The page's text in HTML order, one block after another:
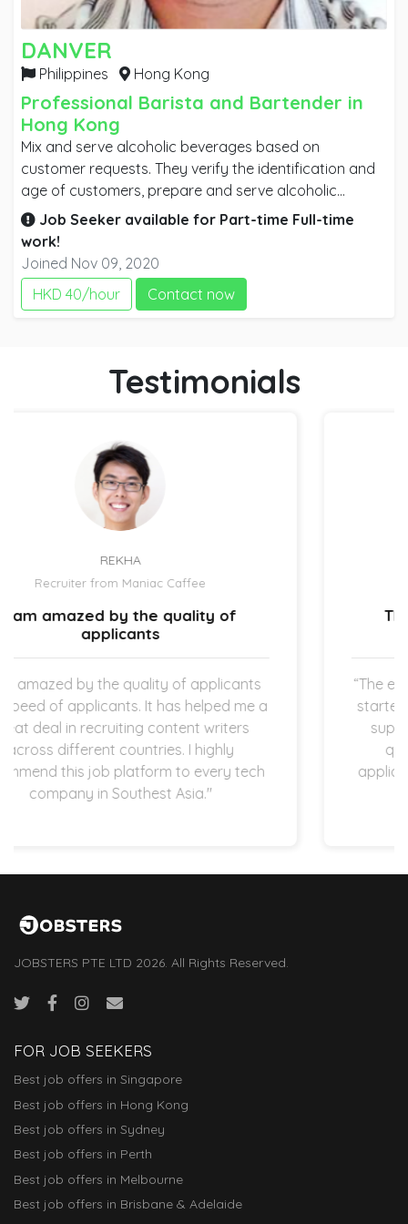
DANVER
Philippines Hong Kong
Professional Barista and Bartender in
Hong Kong
Mix and serve alcoholic beverages based on
customer requests. They verify the identification and
age of customers, prepare and serve alcoholic
beverages, accept payment from customers, clean
glasses and bar utensils and balance cash receipts to
record sales.
Job Seeker available for Part-time Full-time
work!
Joined Nov 09, 2020
HKD 40/hour
Contact now
Testimonials
Recruiter from IBIZ Hotel
The hiring process is quick and
“The expectation is clear once the new hires
started working in my company which I am
super thankful for. The hiring process is
quick and straightforward as both
applicants and employers are operating in
startup space.”
JOBSTERS PTE LTD 2026. All Rights Reserved.
FOR JOB SEEKERS
Best job offers in Singapore
Best job offers in Hong Kong
Best job offers in Sydney
Best job offers in Perth
Best job offers in Melbourne
Best job offers in Brisbane & Adelaide